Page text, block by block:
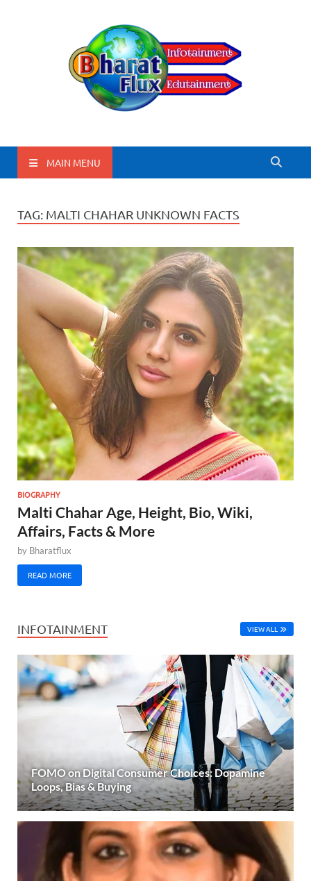
BharatFlux
MAIN MENU
TAG: MALTI CHAHAR UNKNOWN FACTS
BIOGRAPHY
Malti Chahar Age, Height, Bio, Wiki,
Affairs, Facts & More
by Bharatflux
READ MORE
INFOTAINMENT VIEW ALL
FOMO on Digital Consumer Choices: Dopamine
Loops, Bias & Buying